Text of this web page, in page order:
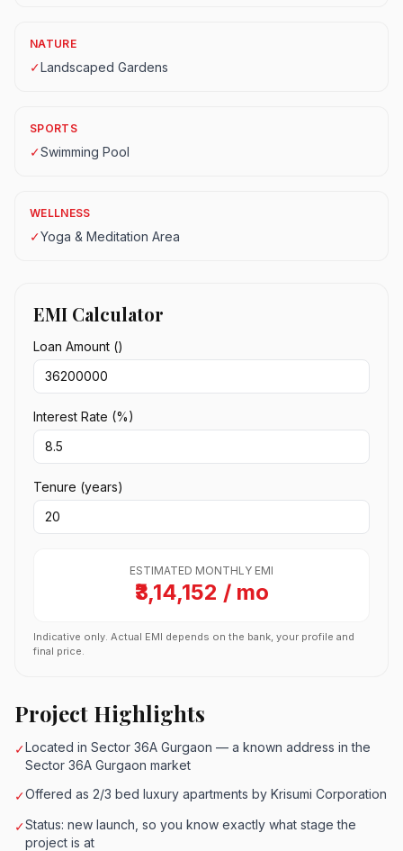
NATURE
✓Landscaped Gardens
SPORTS
✓Swimming Pool
WELLNESS
✓Yoga & Meditation Area
EMI Calculator
Loan Amount (₹)
Interest Rate (%)
Tenure (years)
ESTIMATED MONTHLY EMI
₹3,14,152 / mo
Indicative only. Actual EMI depends on the bank, your profile and
final price.
Project Highlights
✓Located in Sector 36A Gurgaon — a known address in the
Sector 36A Gurgaon market
✓Offered as 2/3 bed luxury apartments by Krisumi Corporation
✓Status: new launch, so you know exactly what stage the
project is at